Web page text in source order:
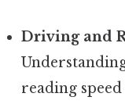
Driving and
reading